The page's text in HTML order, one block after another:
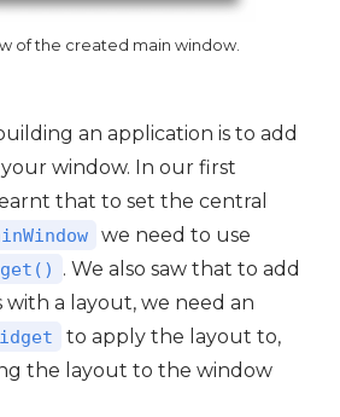
of the created main window.
an application is to add
window. In our first
that to set the central
we need to use
. We also saw that to add
a layout, we need an
to apply the layout to,
the layout to the window